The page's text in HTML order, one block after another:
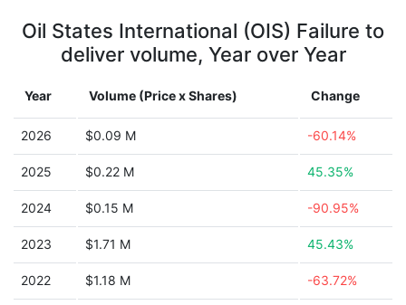
Oil States International (OIS) Failure to
deliver volume, Year over Year
Year Volume (Price x Shares) Change
2026 $0.09 M -60.14%
2025 $0.22 M 45.35%
2024 $0.15 M -90.95%
2023 $1.71 M 45.43%
2022 $1.18 M -63.72%